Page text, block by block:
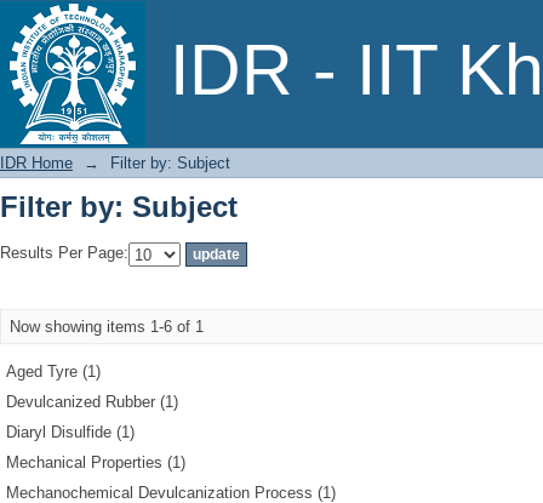
IDR - IIT
Filter by: Subject
IDR Home → Filter by: Subject
Filter by: Subject
Results Per Page:
Now showing items 1-6 of 1
Aged Tyre (1)
Devulcanized Rubber (1)
Diaryl Disulfide (1)
Mechanical Properties (1)
Mechanochemical Devulcanization Process (1)